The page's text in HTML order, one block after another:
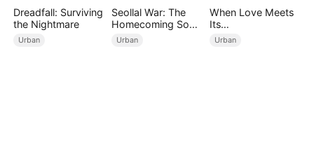
Dreadfall: Surviving
the Nightmare
Urban
Seollal War: The
Homecoming Son-
in-Law is a Secret
Urban
When Love Meets
Its
End（DUBBED）
Urban